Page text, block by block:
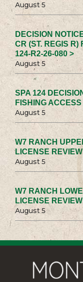
August 5
DECISION
CR (ST. REGIS R)
124-R2-26-080 >
August 5
SPA 124
FISHING
August 5
W7 RANCH
LICENSE
August 5
W7 RANCH
LICENSE
August 5